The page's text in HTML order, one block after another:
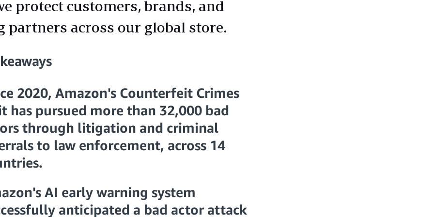
protect customers, brands, and
partners across our global store.
2020, Amazon's Counterfeit Crimes
has pursued more than 32,000 bad
through litigation and criminal
to law enforcement, across 14
AI early warning system
anticipated a bad actor attack